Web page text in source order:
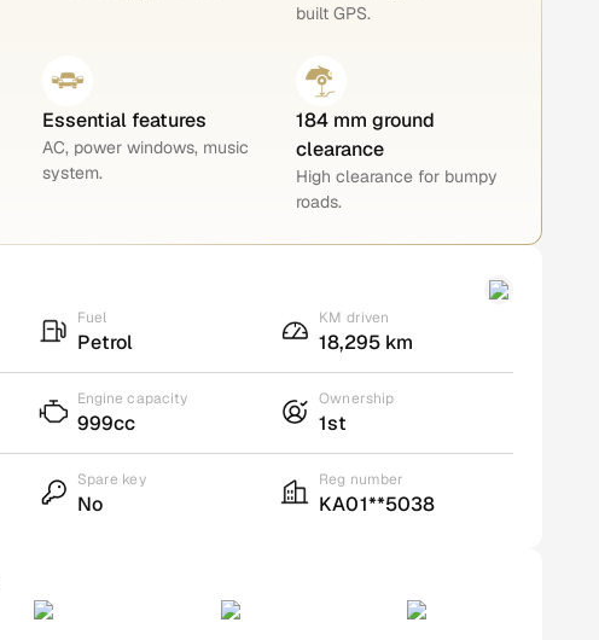
built GPS.
Essential features
AC, power windows, music
system.
184 mm ground
clearance
High clearance for bumpy
roads.
Fuel
Petrol
KM driven
18,295 km
Engine capacity
999cc
Ownership
1st
Spare key
No
Reg number
KA01**5038